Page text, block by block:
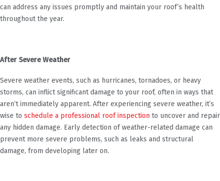
can address any issues promptly and maintain your roof’s health
throughout the year.
After Severe Weather
Severe weather events, such as hurricanes, tornadoes, or heavy
storms, can inflict significant damage to your roof, often in ways that
aren’t immediately apparent. After experiencing severe weather, it’s
wise to schedule a professional roof inspection to uncover and repair
any hidden damage. Early detection of weather-related damage can
prevent more severe problems, such as leaks and structural
damage, from developing later on.